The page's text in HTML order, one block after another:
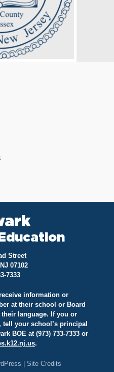
Street
07102
7333
information or
at their school or Board
language. If you or
your school’s principal
BOE at (973) 733-7333 or
.
Site Credits